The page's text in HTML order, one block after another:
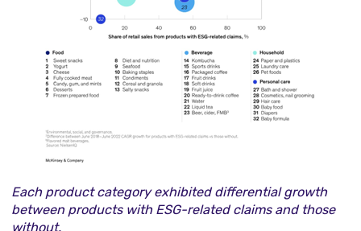
Each product category exhibited differential growth
between products with ESG-related claims and those
without.